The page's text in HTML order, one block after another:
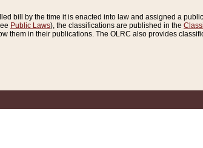
bill by the time it is enacted into law and assigned a
Public Laws), the classifications are published in the
them in their publications. The OLRC also provides